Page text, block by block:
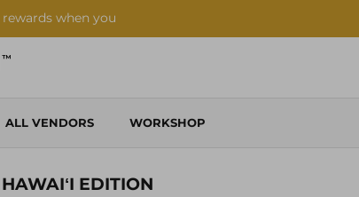
ALL VENDORS WORKSHOP
EDITION